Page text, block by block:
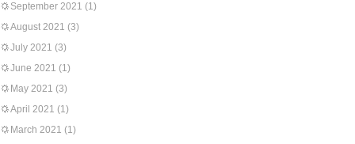
September 2021 (1)
August 2021 (3)
July 2021 (3)
June 2021 (1)
May 2021 (3)
April 2021 (1)
March 2021 (1)